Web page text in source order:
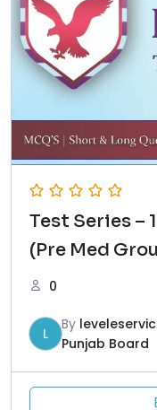
Test Series –
(Pre Med
0
L
By
Punjab Board